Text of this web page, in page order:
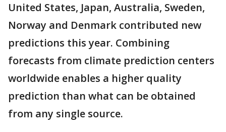
United States, Japan, Australia, Sweden,
Norway and Denmark contributed new
predictions this year. Combining
forecasts from climate prediction centers
worldwide enables a higher quality
prediction than what can be obtained
from any single source.